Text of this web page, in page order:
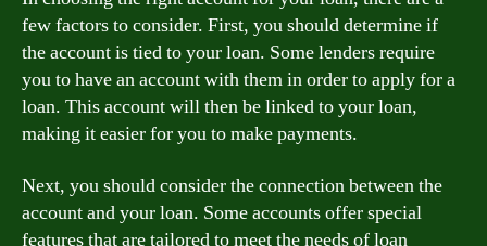
few factors to consider. First, you should determine if
the account is tied to your loan. Some lenders require
you to have an account with them in order to apply for a
loan. This account will then be linked to your loan,
making it easier for you to make payments.
Next, you should consider the connection between the
account and your loan. Some accounts offer special
features that are tailored to meet the needs of loan